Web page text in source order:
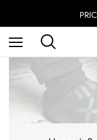
BUY
FREE